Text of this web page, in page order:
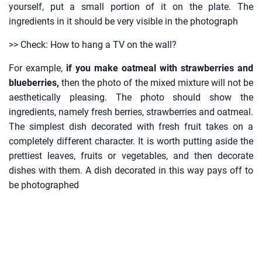
yourself, put a small portion of it on the plate. The
ingredients in it should be very visible in the photograph
>> Check: How to hang a TV on the wall?
For example, if you make oatmeal with strawberries and
blueberries,then the photo of the mixed mixture will not be
aesthetically pleasing. The photo should show the
ingredients, namely fresh berries, strawberries and oatmeal.
The simplest dish decorated with fresh fruit takes on a
completely different character. It is worth putting aside the
prettiest leaves, fruits or vegetables, and then decorate
dishes with them. A dish decorated in this way pays off to
be photographed